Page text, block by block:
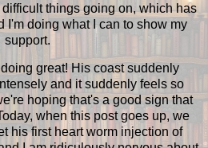
things going on, which has
I'm doing what I can to show my
support.
great! His coast suddenly
and it suddenly feels so
hoping that's a good sign that
when this post goes up, we
his first heart worm injection of